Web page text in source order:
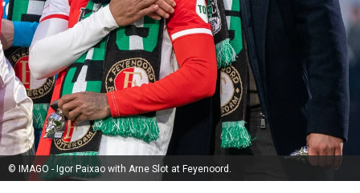
© IMAGO - Igor Paixao with Arne Slot at Feyenoord.